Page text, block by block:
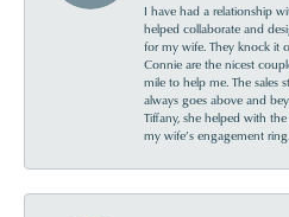
I have had a relationship
helped collaborate and
for my wife. They knock it
Connie are the nicest
mile to help me. The sales
always goes above and
Tiffany, she helped with
my wife’s engagement